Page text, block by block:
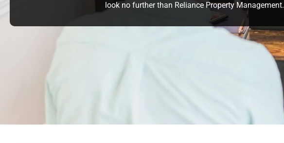
look no further than Reliance Property Management.